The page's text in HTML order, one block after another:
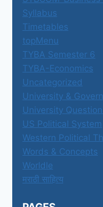
Syllabus
Timetables
topMenu
TYBA Semester 6
TYBA-Economics
Uncategorized
University &
University
US Political System
Western Political
Words & Concepts
Worldle
मराठी साहित्य